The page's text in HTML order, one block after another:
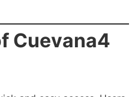
Cuevana4